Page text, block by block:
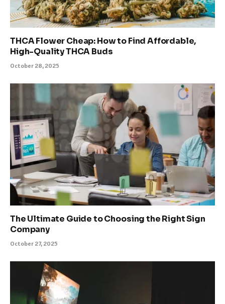
THCA Flower Cheap: How to Find Affordable,
High-Quality THCA Buds
October 28, 2025
The Ultimate Guide to Choosing the Right Sign
Company
October 27, 2025